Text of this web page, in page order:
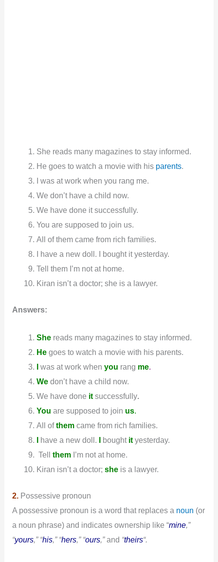
She reads many magazines to stay informed.
He goes to watch a movie with his parents.
I was at work when you rang me.
We don’t have a child now.
We have done it successfully.
You are supposed to join us.
All of them came from rich families.
I have a new doll. I bought it yesterday.
Tell them I’m not at home.
Kiran isn’t a doctor; she is a lawyer.
Answers:
She reads many magazines to stay informed.
He goes to watch a movie with his parents.
Iwas at work when you rang me.
We don’t have a child now.
We have done it successfully.
You are supposed to join us.
All of them came from rich families.
I have a new doll. I bought it yesterday.
Tell them I’m not at home.
Kiran isn’t a doctor; she is a lawyer.
2. Possessive pronoun
A possessive pronoun is a word that replaces a noun (or
a noun phrase) and indicates ownership like “mine,”
“yours,” “his,” “hers,” “ours,”and “theirs“.